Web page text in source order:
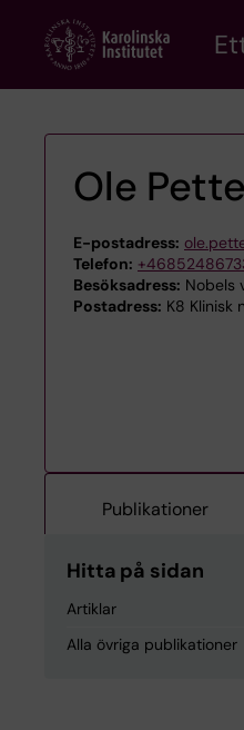
content
Ole
E-postadress:
Telefon:
Besöksadress: Nobels
Postadress: K8 Klinisk
Publikationer
Hitta på sidan
Artiklar
Alla övriga publikationer